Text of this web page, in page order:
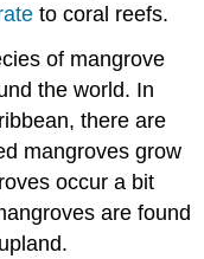
to coral reefs.
of mangrove
the world. In
there are
mangroves grow
occur a bit
are found